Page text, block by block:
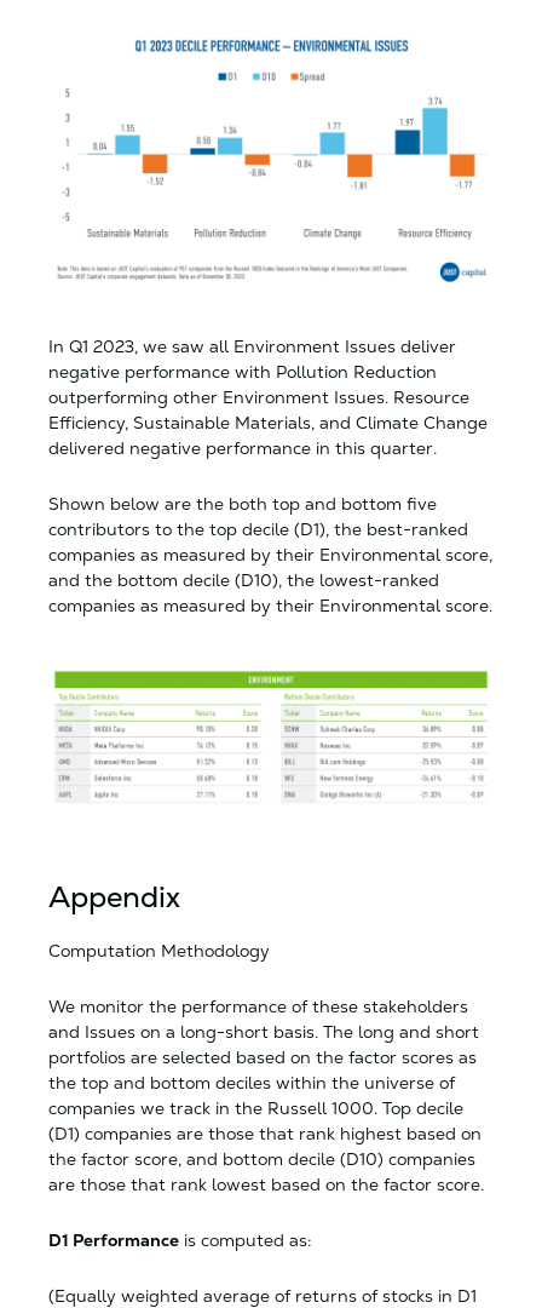
In Q1 2023, we saw all Environment Issues deliver
negative performance with Pollution Reduction
outperforming other Environment Issues. Resource
Efficiency, Sustainable Materials, and Climate Change
delivered negative performance in this quarter.
Shown below are the both top and bottom five
contributors to the top decile (D1), the best-ranked
companies as measured by their Environmental score,
and the bottom decile (D10), the lowest-ranked
companies as measured by their Environmental score.
Appendix
Computation Methodology
We monitor the performance of these stakeholders
and Issues on a long-short basis. The long and short
portfolios are selected based on the factor scores as
the top and bottom deciles within the universe of
companies we track in the Russell 1000. Top decile
(D1) companies are those that rank highest based on
the factor score, and bottom decile (D10) companies
are those that rank lowest based on the factor score.
D1 Performance is computed as:
(Equally weighted average of returns of stocks in D1